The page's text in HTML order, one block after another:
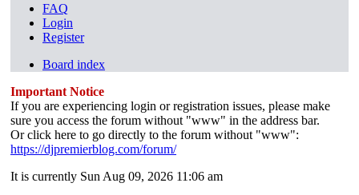
FAQ
Login
Register
Board index
Important Notice
If you are experiencing login or registration issues, please make
sure you access the forum without "www" in the address bar.
Or click here to go directly to the forum without "www":
https://djpremierblog.com/forum/
It is currently Sun Aug 09, 2026 11:06 am